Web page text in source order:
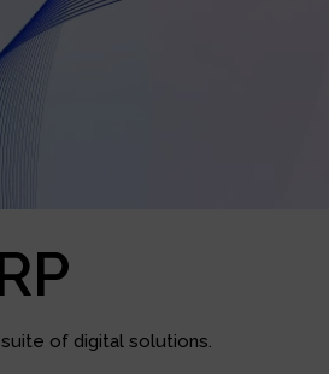
of digital solutions.